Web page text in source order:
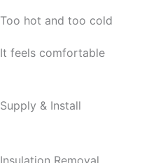
Too hot and too cold
It feels comfortable
Supply & Install
Insulation Removal